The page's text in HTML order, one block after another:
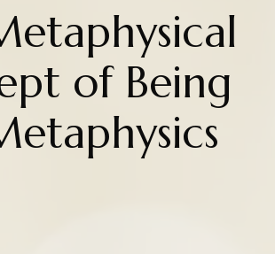
of Being